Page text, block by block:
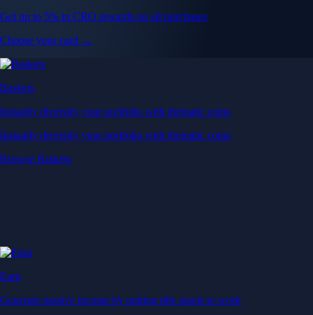
Get up to 5% in CRO rewards on all purchases
Choose your card →
Baskets
Instantly diversify your portfolio with thematic coins
Instantly diversify your portfolio with thematic coins
Browse Baskets
Earn
Generate passive income by putting idle assets to work